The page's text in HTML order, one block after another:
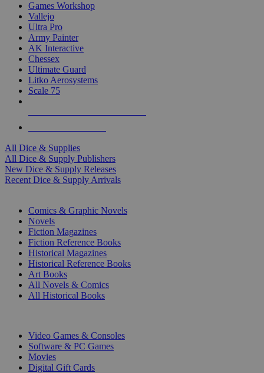
Games Workshop
Vallejo
Ultra Pro
Army Painter
AK Interactive
Chessex
Ultimate Guard
Litko Aerosystems
Scale 75
All Dice & Supplies
All Dice & Supply Publishers
New Dice & Supply Releases
Recent Dice & Supply Arrivals
Comics & Graphic Novels
Novels
Fiction Magazines
Fiction Reference Books
Historical Magazines
Historical Reference Books
Art Books
All Novels & Comics
All Historical Books
Video Games & Consoles
Software & PC Games
Movies
Digital Gift Cards